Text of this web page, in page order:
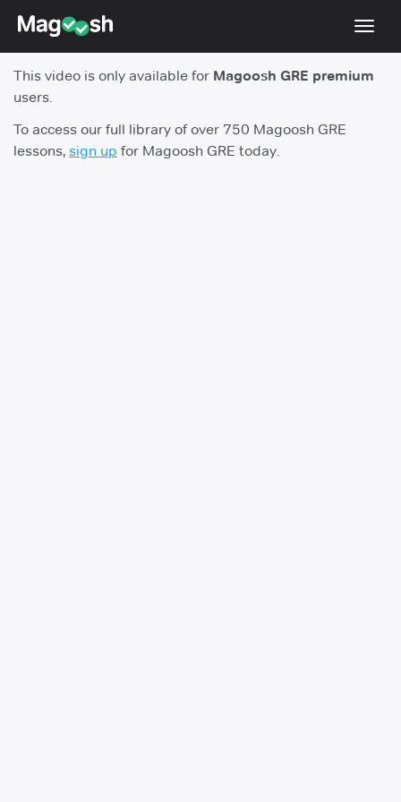
Score Guarantee
Shorter GRE
This video is only available for Magoosh GRE premium
users.
To access our full library of over 750 Magoosh GRE
lessons, sign up for Magoosh GRE today.